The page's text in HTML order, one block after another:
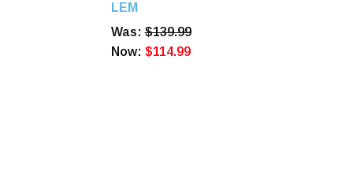
LEM
Was:$139.99
Now: $114.99